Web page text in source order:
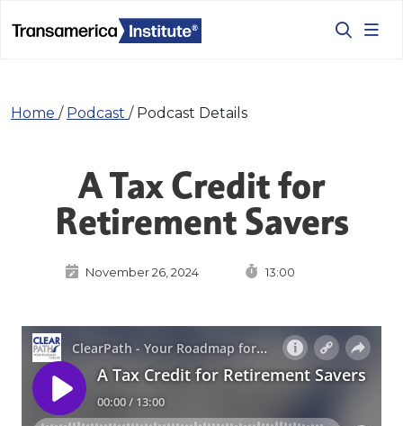
Home / Podcast / Podcast Details
A Tax Credit for
Retirement Savers
November 26, 2024 13:00